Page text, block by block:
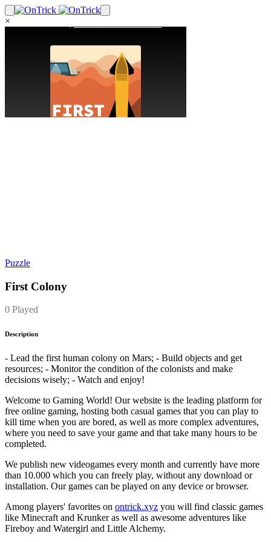
×
Puzzle
First Colony
0 Played
Description
- Lead the first human colony on Mars; - Build objects and get
resources; - Monitor the condition of the colonists and make
decisions wisely; - Watch and enjoy!
Welcome to Gaming World! Our website is the leading platform for
free online gaming, hosting both casual games that you can play to
kill time when you are bored, as well as more complex adventures,
where you need to save your game and that take many hours to be
completed.
We publish new videogames every month and currently have more
than 10.000 which you can freely play, without any download or
installation. Our games can be played on any device or browser.
Among players' favorites on ontrick.xyz you will find classic games
like Minecraft and Krunker as well as awesome adventures like
Fireboy and Watergirl and Little Alchemy.